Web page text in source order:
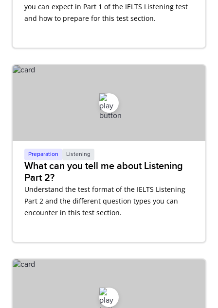
you can expect in Part 1 of the IELTS Listening test
and how to prepare for this test section.
Preparation Listening
What can you tell me about Listening
Part 2?
Understand the test format of the IELTS Listening
Part 2 and the different question types you can
encounter in this test section.